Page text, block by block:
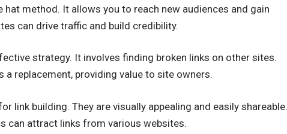
hat method. It allows you to reach new audiences and gain
can drive traffic and build credibility.
strategy. It involves finding broken links on other sites.
a replacement, providing value to site owners.
link building. They are visually appealing and easily shareable.
can attract links from various websites.